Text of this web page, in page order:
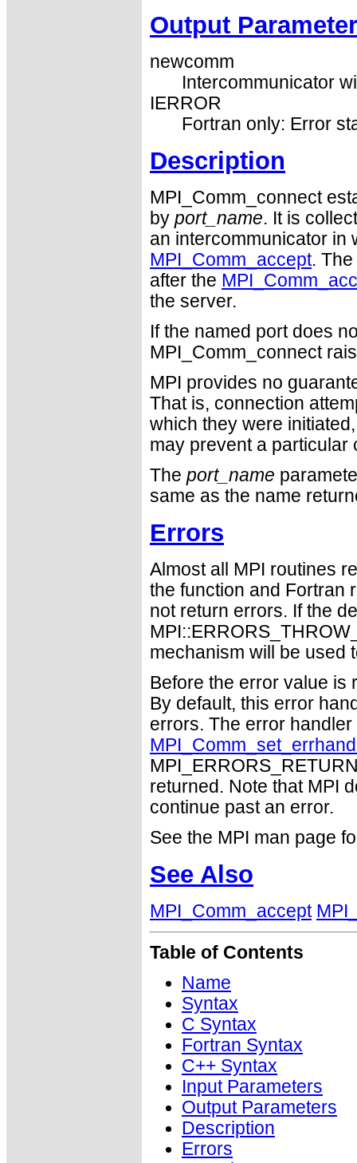
Output
newcomm
Intercommunicator
IERROR
Fortran only: Error
Description
MPI_Comm_connect
by port_name. It is
an intercommunicator in
MPI_Comm_accept.
after the
the server.
If the named port does
MPI_Comm_connect
MPI provides no
That is, connection
which they were
may prevent a particular
The port_name
same as the name
Errors
Almost all MPI routines
the function and Fortran
not return errors. If the
mechanism will be used
Before the error value is
By default, this error
errors. The error
returned. Note that MPI
continue past an error.
See the MPI man page
See Also
MPI_Comm_accept
Table of Contents
Name
Syntax
C Syntax
Fortran Syntax
C++ Syntax
Input Parameters
Output Parameters
Description
Errors